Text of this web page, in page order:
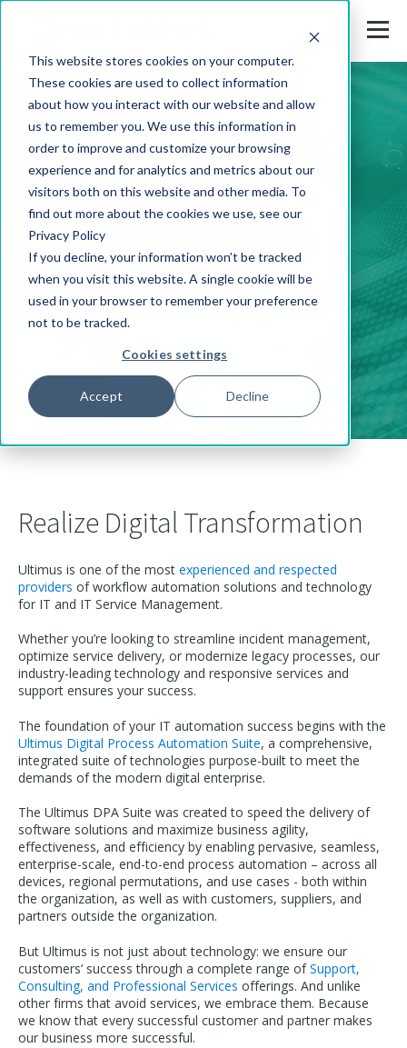
This website stores cookies on your computer.
These cookies are used to collect information
about how you interact with our website and allow
us to remember you. We use this information in
order to improve and customize your browsing
experience and for analytics and metrics about our
visitors both on this website and other media. To
find out more about the cookies we use, see our
Privacy Policy
If you decline, your information won’t be tracked
when you visit this website. A single cookie will be
used in your browser to remember your preference
not to be tracked.
Cookies settings
Accept Decline
SOLUTIONS BY FUNCTION
Digital Process
Automation for
IT & IT Service
Management
Realize Digital Transformation
Ultimus is one of the most experienced and respected
providers of workflow automation solutions and technology
for IT and IT Service Management.
Whether you’re looking to streamline incident management,
optimize service delivery, or modernize legacy processes, our
industry-leading technology and responsive services and
support ensures your success.
The foundation of your IT automation success begins with the
Ultimus Digital Process Automation Suite, a comprehensive,
integrated suite of technologies purpose-built to meet the
demands of the modern digital enterprise.
The Ultimus DPA Suite was created to speed the delivery of
software solutions and maximize business agility,
effectiveness, and efficiency by enabling pervasive, seamless,
enterprise-scale, end-to-end process automation – across all
devices, regional permutations, and use cases - both within
the organization, as well as with customers, suppliers, and
partners outside the organization.
But Ultimus is not just about technology: we ensure our
customers’ success through a complete range ofSupport,
Consulting, and Professional Services offerings. And unlike
other firms that avoid services, we embrace them. Because
we know that every successful customer and partner makes
our business more successful.